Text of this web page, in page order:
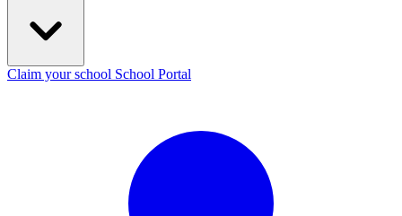
Claim your school School Portal